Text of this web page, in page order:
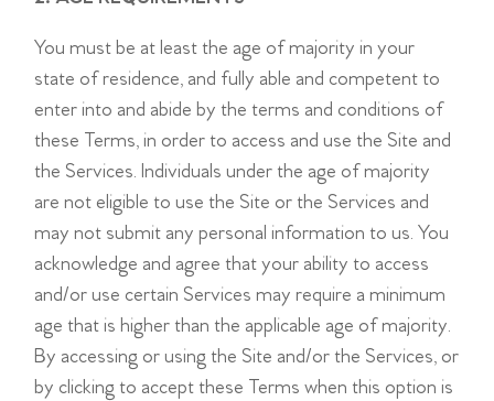
You must be at least the age of majority in your
state of residence, and fully able and competent to
enter into and abide by the terms and conditions of
these Terms, in order to access and use the Site and
the Services. Individuals under the age of majority
are not eligible to use the Site or the Services and
may not submit any personal information to us. You
acknowledge and agree that your ability to access
and/or use certain Services may require a minimum
age that is higher than the applicable age of majority.
By accessing or using the Site and/or the Services, or
by clicking to accept these Terms when this option is